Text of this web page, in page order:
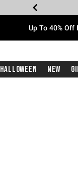
Up To 40%
Halloween New